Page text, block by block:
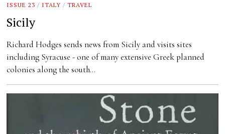
ISSUE 23 / ITALY / TRAVEL
Sicily
Richard Hodges sends news from Sicily and visits sites
including Syracuse - one of many extensive Greek planned
colonies along the south…